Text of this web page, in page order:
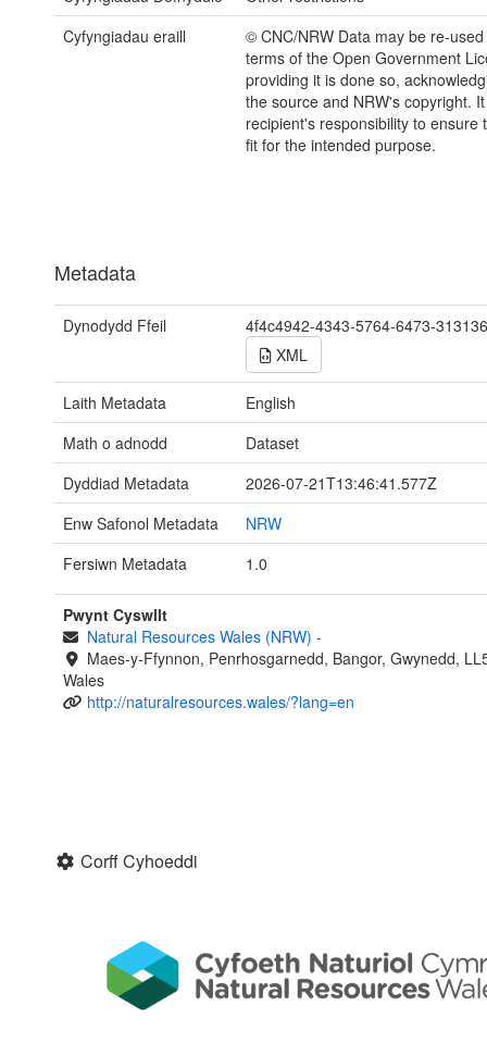
Cyfyngiadau eraill
© CNC/NRW Data may be re-
terms of the Open Government
providing it is done so,
the source and NRW's copyright.
recipient's responsibility to ensure
fit for the intended purpose.
Metadata
Dynodydd Ffeil
4f4c4942-4343-5764-6473-
XML
Laith Metadata
English
Math o adnodd
Dataset
Dyddiad Metadata
2026-07-21T13:46:41.577Z
Enw Safonol Metadata
NRW
Fersiwn Metadata
1.0
Pwynt Cyswllt
Natural Resources Wales (NRW) -
Maes-y-Ffynnon, Penrhosgarnedd, Bangor, Gwynedd,
Wales
http://naturalresources.wales/?lang=en
Corff Cyhoeddi